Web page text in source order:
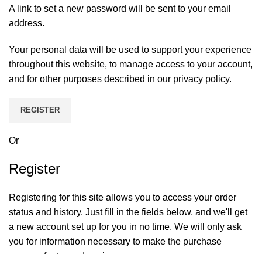
A link to set a new password will be sent to your email
address.
Your personal data will be used to support your experience
throughout this website, to manage access to your account,
and for other purposes described in our privacy policy.
REGISTER
Or
Register
Registering for this site allows you to access your order
status and history. Just fill in the fields below, and we'll get
a new account set up for you in no time. We will only ask
you for information necessary to make the purchase